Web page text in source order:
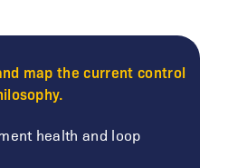
map the current control
health and loop